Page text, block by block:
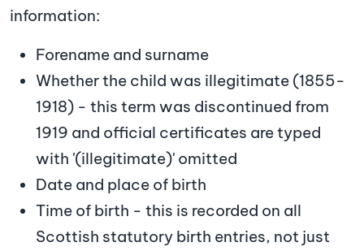
information:
Forename and surname
Whether the child was illegitimate (1855-
1918) - this term was discontinued from
1919 and official certificates are typed
with '(illegitimate)' omitted
Date and place of birth
Time of birth - this is recorded on all
Scottish statutory birth entries, not just